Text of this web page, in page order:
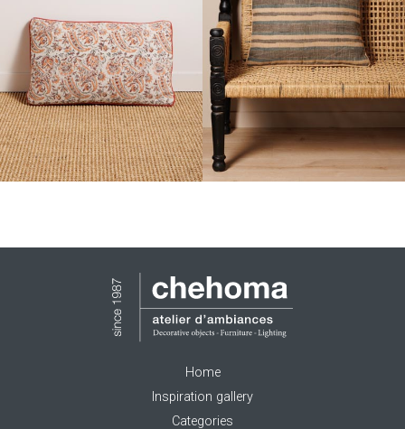
Home
Inspiration gallery
Categories